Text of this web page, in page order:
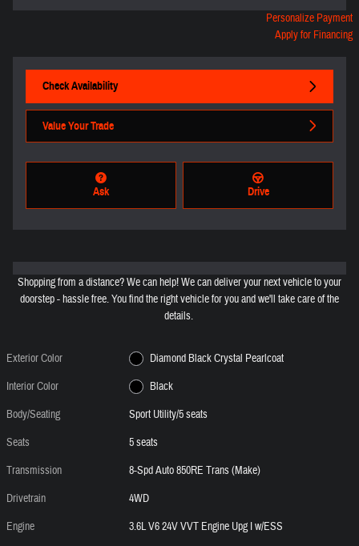
Personalize Payment
Apply for Financing
Check Availability
Value Your Trade
Ask Drive
Shopping from a distance? We can help! We can deliver your next vehicle to your
doorstep - hassle free. You find the right vehicle for you and we'll take care of the
details.
Exterior Color
Diamond Black Crystal Pearlcoat
Interior Color
Black
Body/Seating
Sport Utility/5 seats
Seats
5 seats
Transmission
8-Spd Auto 850RE Trans (Make)
Drivetrain
4WD
Engine
3.6L V6 24V VVT Engine Upg I w/ESS